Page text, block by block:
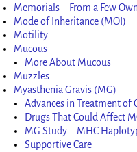
Memorials – From a Few
Mode of Inheritance (MOI)
Motility
Mucous
More About Mucous
Muzzles
Myasthenia Gravis (MG)
Advances in Treatment of
Drugs That Could Affect
MG Study – MHC
Supportive Care